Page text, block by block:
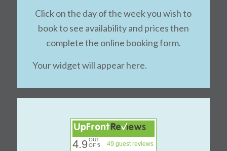
Click on the day of the week you wish to
book to see availability and prices then
complete the online booking form.
Your widget will appear here.
4.9OUT
OF 5
49 guest reviews